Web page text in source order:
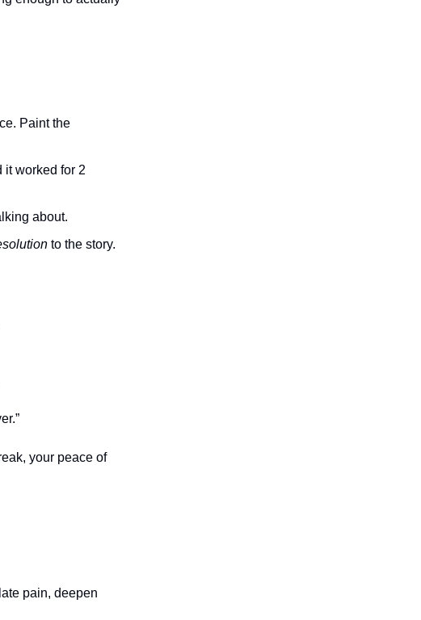
Paint the
it worked for 2
about.
to the story.
your peace of
pain, deepen